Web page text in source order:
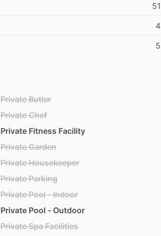
51
4
5
Private Butler
Private Chef
Private Fitness Facility
Private Garden
Private Housekeeper
Private Parking
Private Pool - Indoor
Private Pool - Outdoor
Private Spa Facilities